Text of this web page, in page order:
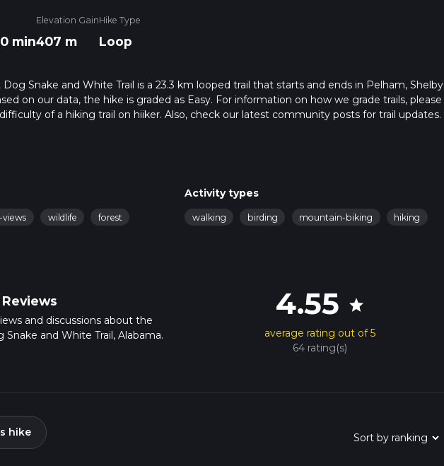
min
Elevation Gain
407 m
Hike Type
Loop
Snake and White Trail is a 23.3 km looped trail that starts and ends in Pelham, Shelby
on our data, the hike is graded as Easy. For information on how we grade trails, please
of a hiking trail on hiiker. Also, check our latest community posts for trail updates.
read about how we calculate hike time.
views wildlife forest
Activity types
walking birding mountain-biking hiking
and discussions about the
Snake and White Trail, Alabama.
4.55 star
average rating out of 5
64 rating(s)
hike